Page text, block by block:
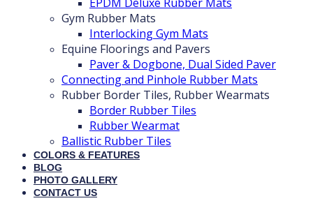
Gym Rubber Mats
Interlocking Gym Mats
Equine Floorings and Pavers
Paver & Dogbone, Dual Sided Paver
Connecting and Pinhole Rubber Mats
Rubber Border Tiles, Rubber Wearmats
Border Rubber Tiles
Rubber Wearmat
Ballistic Rubber Tiles
COLORS & FEATURES
BLOG
PHOTO GALLERY
CONTACT US